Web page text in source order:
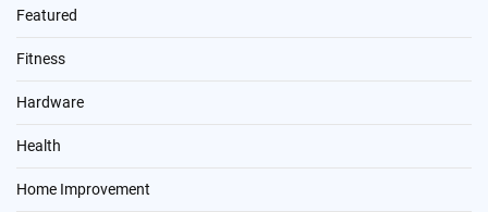
Featured
Fitness
Hardware
Health
Home Improvement